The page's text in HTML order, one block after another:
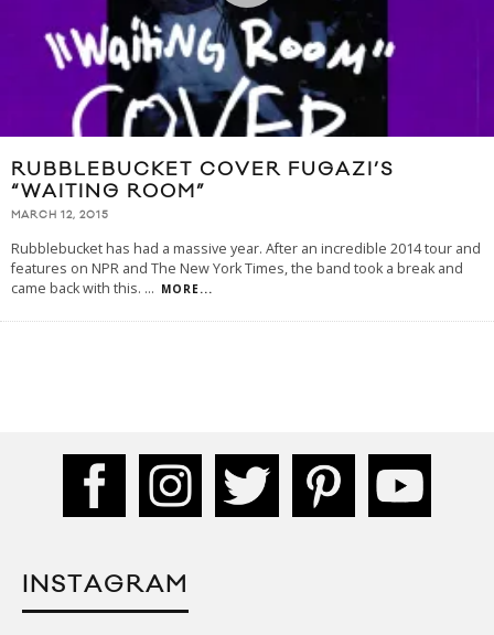
RUBBLEBUCKET COVER FUGAZI’S
“WAITING ROOM”
MARCH 12, 2015
Rubblebucket has had a massive year. After an incredible 2014 tour and
features on NPR and The New York Times, the band took a break and
came back with this. ... MORE...
INSTAGRAM